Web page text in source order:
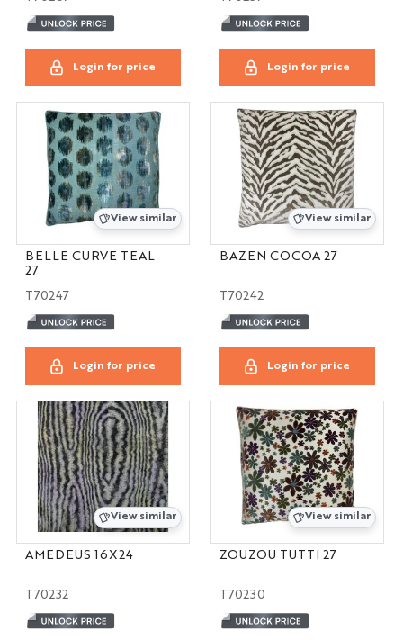
Login for price Login for price
View similar
BELLE CURVE TEAL
27
T70247
Login for price
View similar
BAZEN COCOA 27
T70242
Login for price
View similar
AMEDEUS 16X24
T70232
View similar
ZOUZOU TUTTI 27
T70230